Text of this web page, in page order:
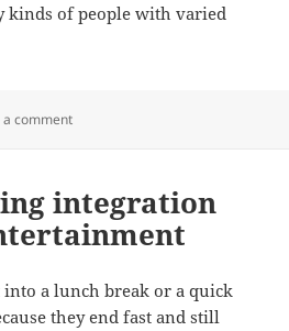
kinds of people with varied
a commenton Online gaming interaction
integration
into a lunch break or a quick
they end fast and still